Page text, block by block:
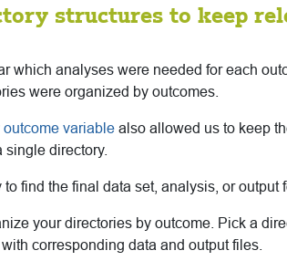
structures to keep
which analyses were needed for each
were organized by outcomes.
outcome variable also allowed us to keep
single directory.
find the final data set, analysis, or output
your directories by outcome. Pick a
corresponding data and output files.